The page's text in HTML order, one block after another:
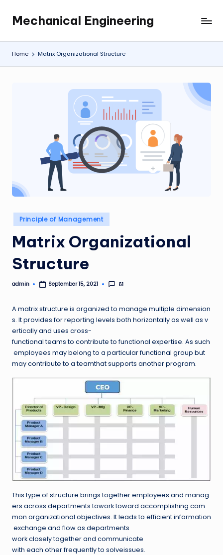
content
Mechanical Engineering
Engineering
the
Future,
Home Matrix Organizational Structure
Posted
in
Principle of Management
Matrix Organizational
Structure
Posted
admin September 15, 2021 61
A matrix structure is organized to manage multiple dimension
s. It provides for reporting levels both horizontally as well as v
ertically and uses cross-
functional teams to contribute to functional expertise. As such
employees may belong to a particular functional group but
may contribute to a teamthat supports another program.
This type of structure brings together employees and manag
ers across departments towork toward accomplishing com
mon organizational objectives. It leads to efficient information
exchange and flow as departments
work closely together and communicate
with each other frequently to solveissues.